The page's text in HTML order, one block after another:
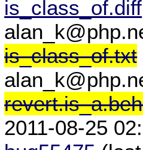
is_class_of.diff
is_class_of.txt
2011-08-25